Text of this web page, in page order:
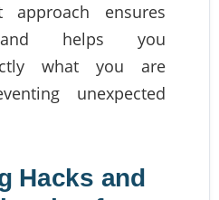
approach ensures
and helps you
what you are
unexpected
Hacks and